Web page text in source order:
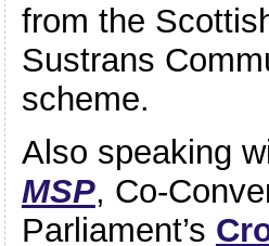
from the
Sustrans
scheme.
Also speaking
MSP, Co-
Parliament’s